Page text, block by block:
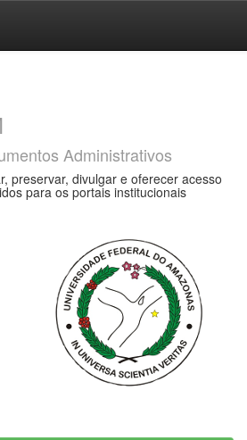
Administrativos
preservar, divulgar e oferecer acesso
para os portais institucionais